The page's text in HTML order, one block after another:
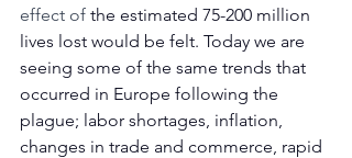
effect of the estimated 75-200 million
lives lost would be felt. Today we are
seeing some of the same trends that
occurred in Europe following the
plague; labor shortages, inflation,
changes in trade and commerce, rapid